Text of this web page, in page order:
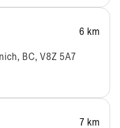
6 km
BC, V8Z 5A7
7 km